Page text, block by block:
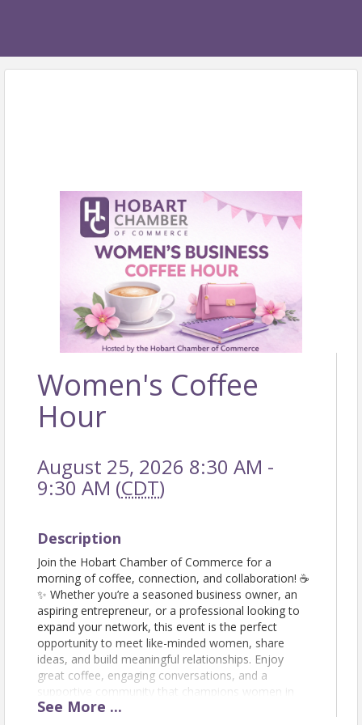
Women's Coffee
Hour
August 25, 2026 8:30 AM -
9:30 AM (CDT)
Description
Join the Hobart Chamber of Commerce for a
morning of coffee, connection, and collaboration! ☕
✨ Whether you’re a seasoned business owner, an
aspiring entrepreneur, or a professional looking to
expand your network, this event is the perfect
opportunity to meet like-minded women, share
ideas, and build meaningful relationships. Enjoy
great coffee, engaging conversations, and a
supportive community that champions women in
business. Don’t forget to bring your business cards!
See More ...